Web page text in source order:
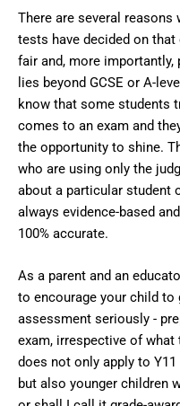
There are several
tests have decided on
fair and, more
lies beyond GCSE or A-
know that some students
comes to an exam and
the opportunity to shine.
who are using only the
about a particular student
always evidence-based
100% accurate.
As a parent and an
to encourage your child to
assessment seriously -
exam, irrespective of
does not only apply to
but also younger children